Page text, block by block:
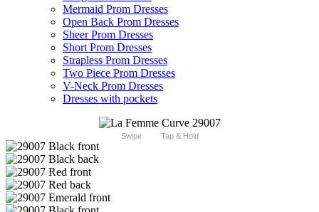
Mermaid Prom Dresses
Open Back Prom Dresses
Sheer Prom Dresses
Short Prom Dresses
Strapless Prom Dresses
Two Piece Prom Dresses
V-Neck Prom Dresses
Dresses with pockets
Swipe Tap & Hold